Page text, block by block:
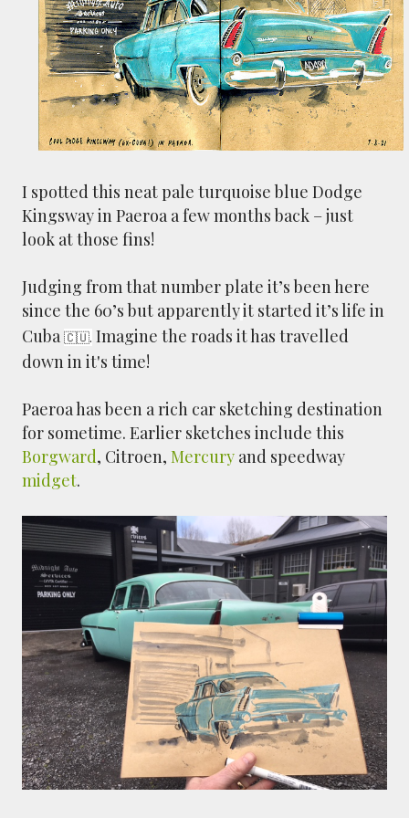
smaller). There is more to the story, of course.
It was originally created in reaction to a
bubonic plague scare in Sydney. For sanitary
reasons it was built to burn Auckland’s rubbish
and waste while using the heat generated to
provide electricity to power the city. Sounds
pretty clever eh, and I guess we were plague
some seriously toxic smoke fumes! That 38
metre tall chimney must have helped a little
but don't forget all the horse manure and
times. The municipal destructor is now a
gentrified place that's home to restaurants
and businesses, like the superb Milenta
restau...
I spotted this neat pale turquoise blue Dodge
Kingsway in Paeroa a few months back – just
look at those fins!
Judging from that number plate it’s been here
since the 60’s but apparentlyit started it’s life in
Cuba 🇨🇺. Imagine the roads it has travelled
down in it's time!
Paeroa has been a rich car sketching destination
for sometime. Earlier sketches include this
Borgward, Citroen, Mercury and speedway
midget.